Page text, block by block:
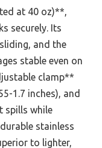
at 40 oz)**,
securely. Its
and the
stable even on
clamp**
1.7 inches), and
spills while
stainless
to lighter,